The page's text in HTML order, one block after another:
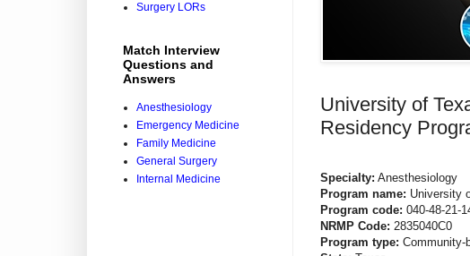
University of
Residency
Specialty: Anesthesiology
Program name: University
Program code: 040-48-21-
NRMP Code: 2835040C0
Program type: Community-
Surgery LORs
Match Interview
Questions and
Answers
Anesthesiology
Emergency Medicine
Family Medicine
General Surgery
Internal Medicine